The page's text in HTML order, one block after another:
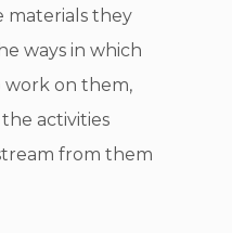
materials they
ways in which
work on them,
activities
from them